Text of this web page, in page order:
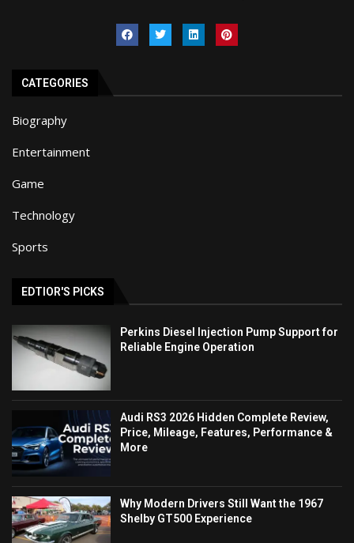
CATEGORIES
Biography
Entertainment
Game
Technology
Sports
EDTIOR'S PICKS
Perkins Diesel Injection Pump Support for
Reliable Engine Operation
Audi RS3 2026 Hidden Complete Review,
Price, Mileage, Features, Performance &
More
Why Modern Drivers Still Want the 1967
Shelby GT500 Experience